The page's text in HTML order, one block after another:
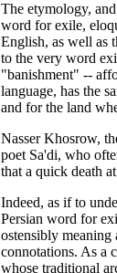
The etymology,
word for exile,
English, as well as
to the very word
"banishment" --
language, has the
and for the land
Nasser Khosrow,
poet Sa'di, who
that a quick death
Indeed, as if to
Persian word for
ostensibly
connotations. As a
whose traditional